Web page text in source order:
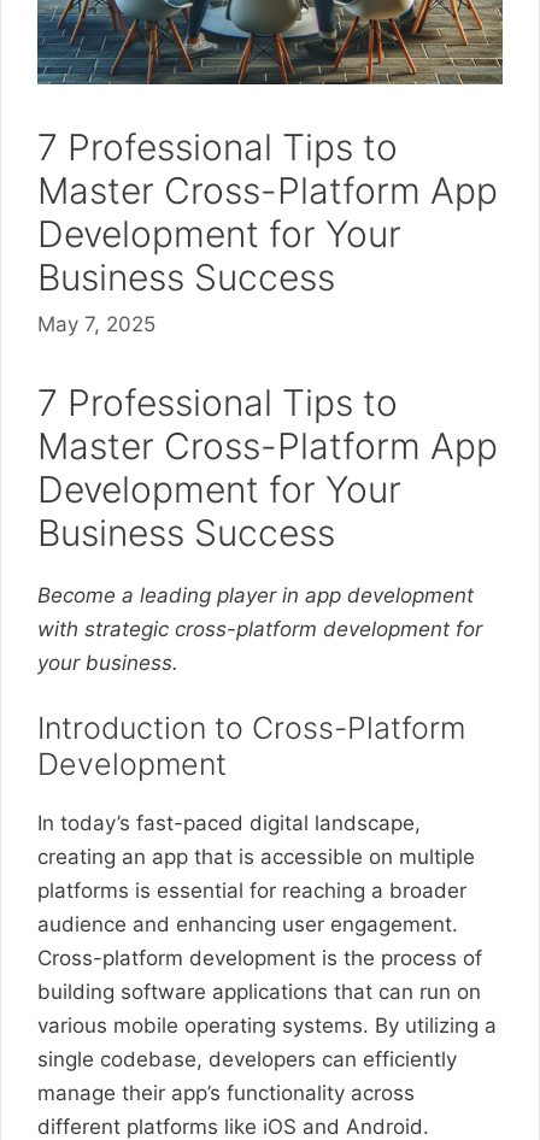
7 Professional Tips to
Master Cross-Platform App
Development for Your
Business Success
May 7, 2025
7 Professional Tips to
Master Cross-Platform App
Development for Your
Business Success
Become a leading player in app development
with strategic cross-platform development for
your business.
Introduction to Cross-Platform
Development
In today’s fast-paced digital landscape,
creating an app that is accessible on multiple
platforms is essential for reaching a broader
audience and enhancing user engagement.
Cross-platform development is the process of
building software applications that can run on
various mobile operating systems. By utilizing a
single codebase, developers can efficiently
manage their app’s functionality across
different platforms like iOS and Android.